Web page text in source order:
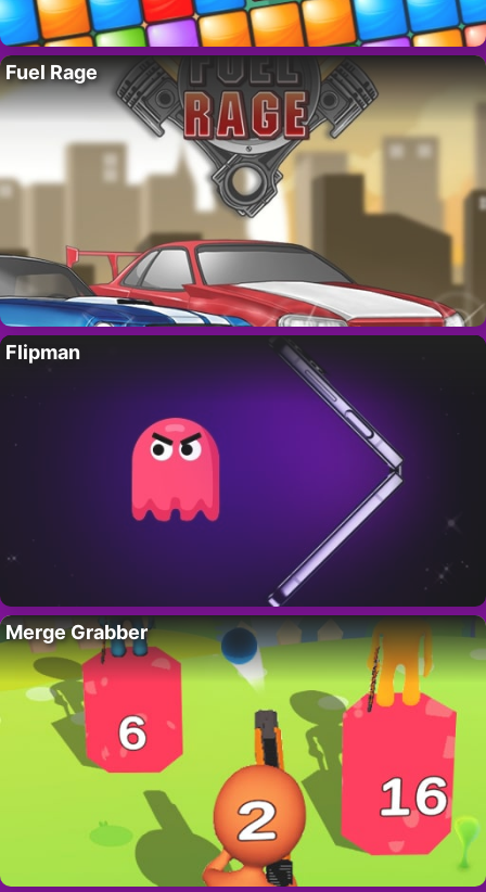
Fuel Rage
Flipman
Merge Grabber